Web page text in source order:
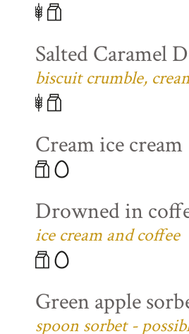
Salted Caramel
biscuit crumble,
Cream ice cream
Drowned in
ice cream and coffee
Green apple
spoon sorbet -